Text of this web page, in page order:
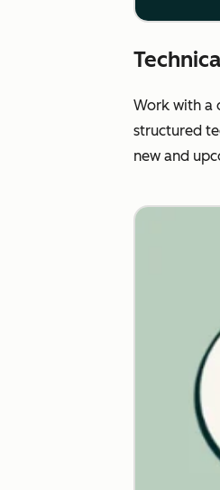
Work with a
structured
new and